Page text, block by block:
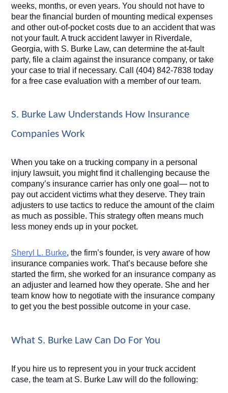
weeks, months, or even years. You should not have to
bear the financial burden of mounting medical expenses
and other out-of-pocket costs due to an accident that was
not your fault. A truck accident lawyer in Riverdale,
Georgia, with S. Burke Law, can determine the at-fault
party, file a claim against the insurance company, or take
your case to trial if necessary. Call (404) 842-7838 today
for a free case evaluation with a member of our team.
S. Burke Law Understands How Insurance
Companies Work
When you take on a trucking company in a personal
injury lawsuit, you might find it challenging because the
company’s insurance carrier has only one goal— not to
pay out accident victims what they deserve. They train
adjusters to use tactics to reduce the amount of the claim
as much as possible. This strategy often means much
less money ends up in your pocket.
Sheryl L. Burke, the firm’s founder, is very aware of how
insurance companies work. That’s because before she
started the firm, she worked for an insurance company as
an adjuster and learned how they operate. She and her
team know how to negotiate with the insurance company
to get you the best possible outcome in your case.
What S. Burke Law Can Do For You
If you hire us to represent you in your truck accident
case, the team at S. Burke Law will do the following: